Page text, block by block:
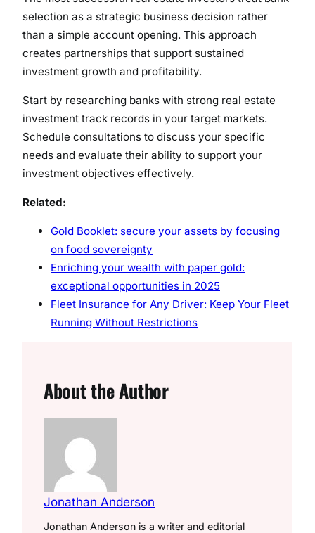
selection as a strategic business decision rather
than a simple account opening. This approach
creates partnerships that support sustained
investment growth and profitability.
Start by researching banks with strong real estate
investment track records in your target markets.
Schedule consultations to discuss your specific
needs and evaluate their ability to support your
investment objectives effectively.
Related:
Gold Booklet: secure your assets by focusing
on food sovereignty
Enriching your wealth with paper gold:
exceptional opportunities in 2025
Fleet Insurance for Any Driver: Keep Your Fleet
Running Without Restrictions
About the Author
Jonathan Anderson
Jonathan Anderson is a writer and editorial